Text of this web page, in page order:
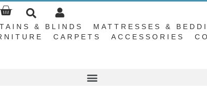
Basket
& BLINDS MATTRESSES &
CARPETS ACCESSORIES